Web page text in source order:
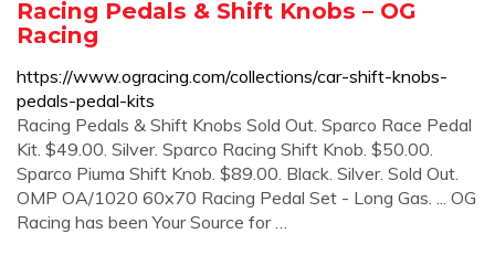
Racing Pedals & Shift Knobs – OG
Racing
https://www.ogracing.com/collections/car-shift-knobs-
pedals-pedal-kits
Racing Pedals & Shift Knobs Sold Out. Sparco Race Pedal
Kit. $49.00. Silver. Sparco Racing Shift Knob. $50.00.
Sparco Piuma Shift Knob. $89.00. Black. Silver. Sold Out.
OMP OA/1020 60x70 Racing Pedal Set - Long Gas. ... OG
Racing has been Your Source for …